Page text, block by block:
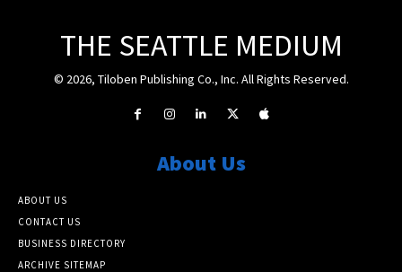
THE SEATTLE MEDIUM
© 2026, Tiloben Publishing Co., Inc. All Rights Reserved.
About Us
ABOUT US
CONTACT US
BUSINESS DIRECTORY
ARCHIVE SITEMAP